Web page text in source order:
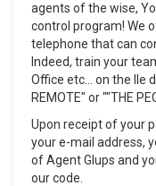
agents of the wise,
control program! We
telephone that can
Indeed, train your
Office etc... on the Ile
REMOTE" or ""THE
Upon receipt of your
your e-mail address,
of Agent Glups and
our code.